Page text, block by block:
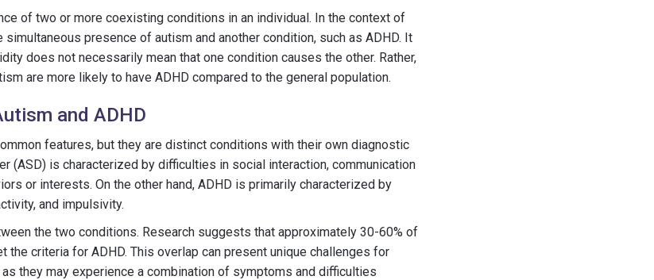
of two or more coexisting conditions in an individual. In the context of
presence of autism and another condition, such as ADHD. It
does not necessarily mean that one condition causes the other. Rather,
are more likely to have ADHD compared to the general population.
and ADHD
features, but they are distinct conditions with their own diagnostic
(ASD) is characterized by difficulties in social interaction, communication
or interests. On the other hand, ADHD is primarily characterized by
and impulsivity.
the two conditions. Research suggests that approximately 30-60% of
the criteria for ADHD. This overlap can present unique challenges for
they may experience a combination of symptoms and difficulties